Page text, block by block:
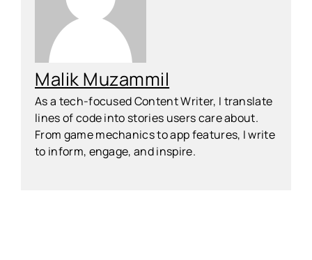
Malik Muzammil
As a tech-focused Content Writer, I translate
lines of code into stories users care about.
From game mechanics to app features, I write
to inform, engage, and inspire.